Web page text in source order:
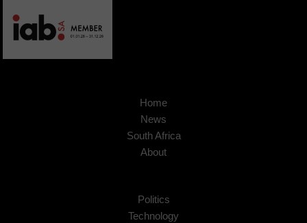
Home
News
South Africa
About
Politics
Technology